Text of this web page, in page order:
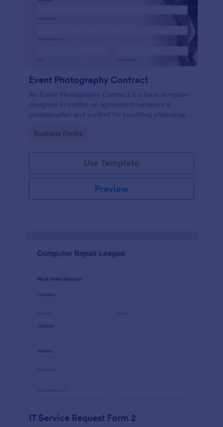
Event Photography Contract
An Event Photography Contract is a form template
designed to outline an agreement between a
photographer and a client for providing photography
Go to Category:
Business Forms
Use Template
Preview
IT Service Request Form 2